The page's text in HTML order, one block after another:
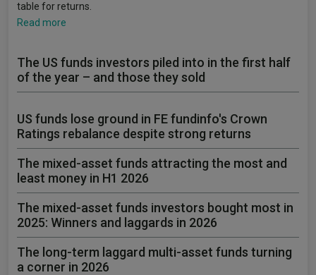
table for returns.
Read more
The US funds investors piled into in the first half
of the year – and those they sold
US funds lose ground in FE fundinfo's Crown
Ratings rebalance despite strong returns
The mixed-asset funds attracting the most and
least money in H1 2026
The mixed-asset funds investors bought most in
2025: Winners and laggards in 2026
The long-term laggard multi-asset funds turning
a corner in 2026